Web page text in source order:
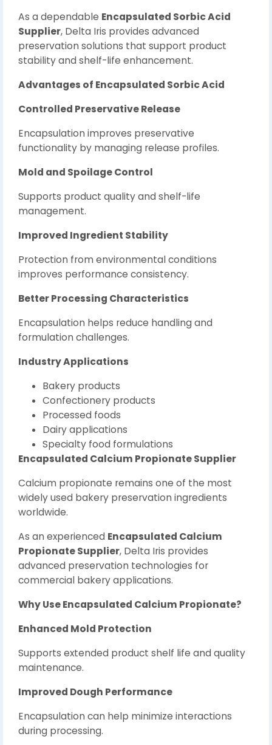
As a dependable Encapsulated Sorbic Acid
Supplier, Delta Iris provides advanced
preservation solutions that support product
stability and shelf-life enhancement.
Advantages of Encapsulated Sorbic Acid
Controlled Preservative Release
Encapsulation improves preservative
functionality by managing release profiles.
Mold and Spoilage Control
Supports product quality and shelf-life
management.
Improved Ingredient Stability
Protection from environmental conditions
improves performance consistency.
Better Processing Characteristics
Encapsulation helps reduce handling and
formulation challenges.
Industry Applications
Bakery products
Confectionery products
Processed foods
Dairy applications
Specialty food formulations
Encapsulated Calcium Propionate Supplier
Calcium propionate remains one of the most
widely used bakery preservation ingredients
worldwide.
As an experienced Encapsulated Calcium
Propionate Supplier, Delta Iris provides
advanced preservation technologies for
commercial bakery applications.
Why Use Encapsulated Calcium Propionate?
Enhanced Mold Protection
Supports extended product shelf life and quality
maintenance.
Improved Dough Performance
Encapsulation can help minimize interactions
during processing.